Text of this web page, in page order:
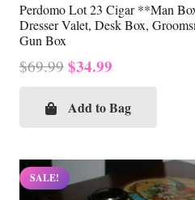
Perdomo Lot 23 Cigar **Man
Dresser Valet, Desk Box,
Gun Box
$69.99 Original
was:
$34.99
is:
Add to Bag
SALE!